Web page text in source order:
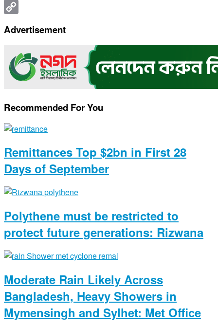
Print
Link
Advertisement
Recommended For You
Remittances Top $2bn in First 28
Days of September
Polythene must be restricted to
protect future generations: Rizwana
Moderate Rain Likely Across
Bangladesh, Heavy Showers in
Mymensingh and Sylhet: Met Office